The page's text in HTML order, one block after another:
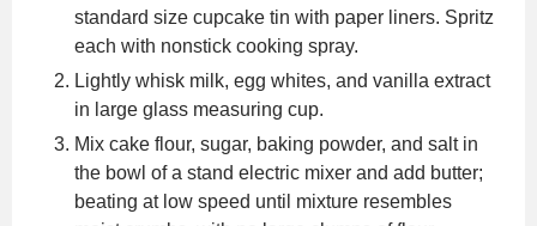
standard size cupcake tin with paper liners. Spritz
each with nonstick cooking spray.
Lightly whisk milk, egg whites, and vanilla extract
in large glass measuring cup.
Mix cake flour, sugar, baking powder, and salt in
the bowl of a stand electric mixer and add butter;
beating at low speed until mixture resembles